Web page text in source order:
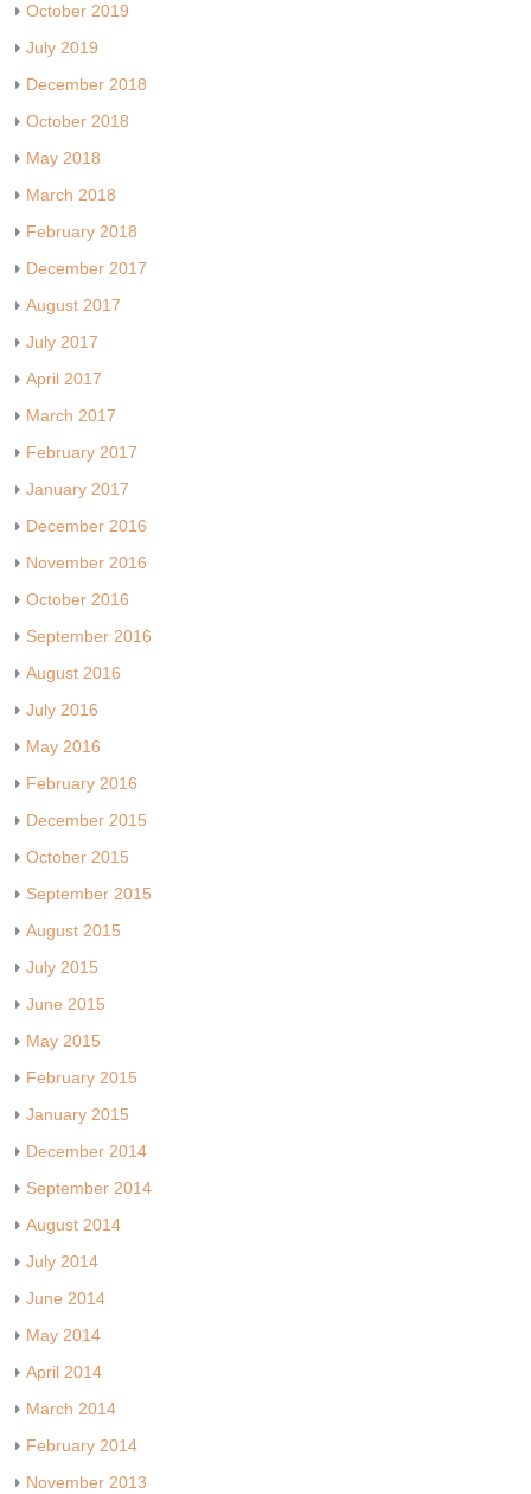
October 2019
July 2019
December 2018
October 2018
May 2018
March 2018
February 2018
December 2017
August 2017
July 2017
April 2017
March 2017
February 2017
January 2017
December 2016
November 2016
October 2016
September 2016
August 2016
July 2016
May 2016
February 2016
December 2015
October 2015
September 2015
August 2015
July 2015
June 2015
May 2015
February 2015
January 2015
December 2014
September 2014
August 2014
July 2014
June 2014
May 2014
April 2014
March 2014
February 2014
November 2013